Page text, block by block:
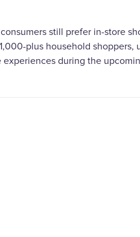
still prefer in-store
plus household
during the